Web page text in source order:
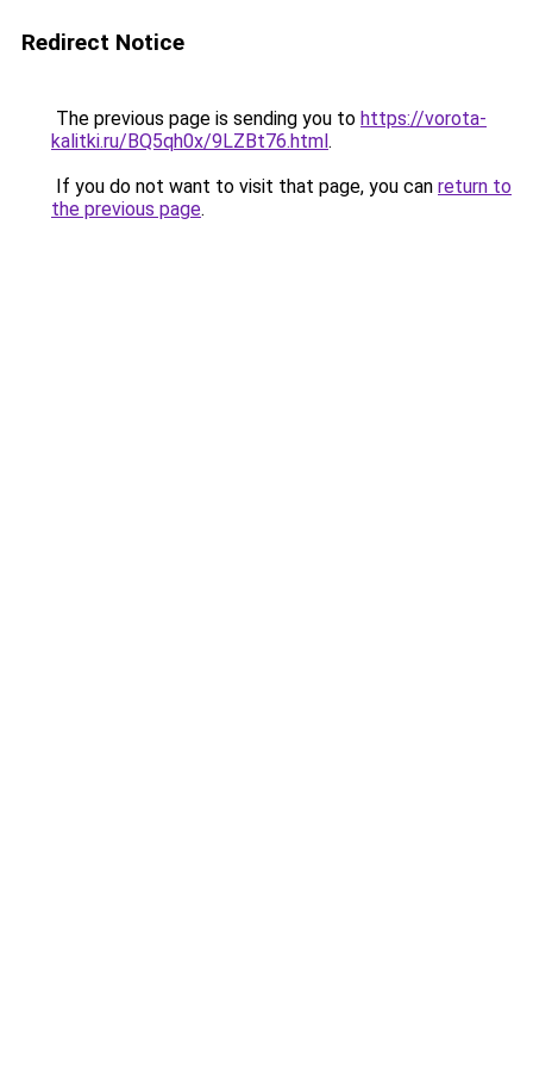
Redirect Notice
The previous page is sending you to https://vorota-
kalitki.ru/BQ5qh0x/9LZBt76.html.
If you do not want to visit that page, you can return to
the previous page.